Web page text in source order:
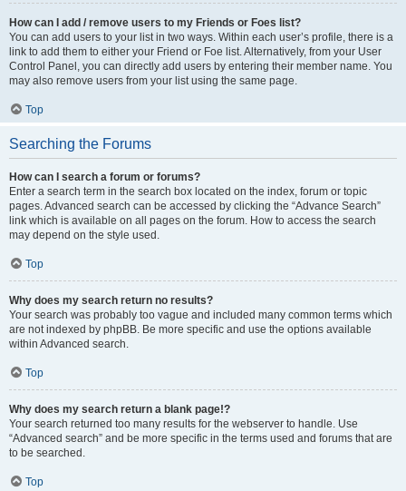
How can I add / remove users to my Friends or Foes list?
You can add users to your list in two ways. Within each user’s profile, there is a
link to add them to either your Friend or Foe list. Alternatively, from your User
Control Panel, you can directly add users by entering their member name. You
may also remove users from your list using the same page.
Top
Searching the Forums
How can I search a forum or forums?
Enter a search term in the search box located on the index, forum or topic
pages. Advanced search can be accessed by clicking the “Advance Search”
link which is available on all pages on the forum. How to access the search
may depend on the style used.
Top
Why does my search return no results?
Your search was probably too vague and included many common terms which
are not indexed by phpBB. Be more specific and use the options available
within Advanced search.
Top
Why does my search return a blank page!?
Your search returned too many results for the webserver to handle. Use
“Advanced search” and be more specific in the terms used and forums that are
to be searched.
Top